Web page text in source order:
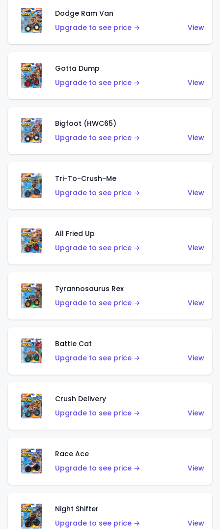
Dodge Ram Van
Upgrade to see price →
View
Gotta Dump
Upgrade to see price →
View
Bigfoot (HWC65)
Upgrade to see price →
View
Tri-To-Crush-Me
Upgrade to see price →
View
All Fried Up
Upgrade to see price →
View
Tyrannosaurus Rex
Upgrade to see price →
View
Battle Cat
Upgrade to see price →
View
Crush Delivery
Upgrade to see price →
View
Race Ace
Upgrade to see price →
View
Night Shifter
Upgrade to see price →
View